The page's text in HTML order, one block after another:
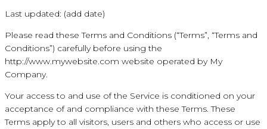
Last updated: (add date)
Please read these Terms and Conditions (“Terms”, “Terms and
Conditions”) carefully before using the
http://www.mywebsite.com website operated by My
Company.
Your access to and use of the Service is conditioned on your
acceptance of and compliance with these Terms. These
Terms apply to all visitors, users and others who access or use